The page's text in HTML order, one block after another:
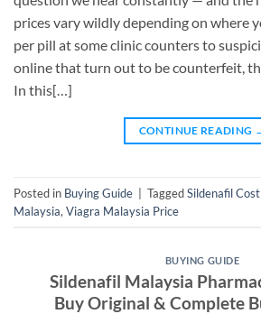
prices vary wildly depending on where
per pill at some clinic counters to
online that turn out to be counterfeit,
In this[…]
CONTINUE READING
Posted in Buying Guide TaggedSildenafil
Malaysia, Viagra Malaysia Price
BUYING GUIDE
Sildenafil Malaysia
Buy Original & Complete